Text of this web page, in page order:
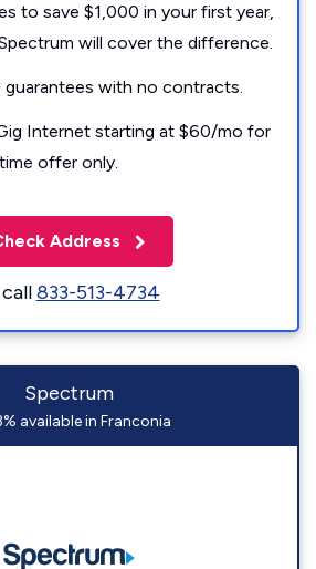
to save $1,000 in your first year,
will cover the difference.
guarantees with no contracts.
Internet starting at $60/mo for
offer only.
Address
833-513-4734
Spectrum
available in Franconia